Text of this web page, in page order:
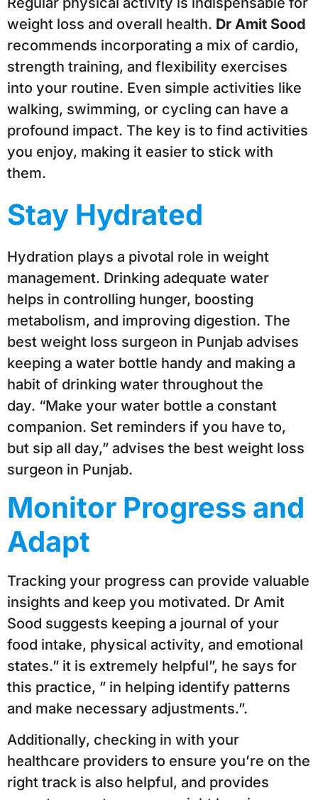
weight loss and overall health. Dr Amit Sood
recommends incorporating a mix of cardio,
strength training, and flexibility exercises
into your routine. Even simple activities like
walking, swimming, or cycling can have a
profound impact. The key is to find activities
you enjoy, making it easier to stick with
them.
Stay Hydrated
Hydration plays a pivotal role in weight
management. Drinking adequate water
helps in controlling hunger, boosting
metabolism, and improving digestion. The
best weight loss surgeon in Punjab advises
keeping a water bottle handy and making a
habit of drinking water throughout the
day. “Make your water bottle a constant
companion. Set reminders if you have to,
but sip all day,” advises the best weight loss
surgeon in Punjab.
Monitor Progress and
Adapt
Tracking your progress can provide valuable
insights and keep you motivated. Dr Amit
Sood suggests keeping a journal of your
food intake, physical activity, and emotional
states.” it is extremely helpful”, he says for
this practice, ” in helping identify patterns
and make necessary adjustments.”.
Additionally, checking in with your
healthcare providers to ensure you’re on the
right track is also helpful, and provides